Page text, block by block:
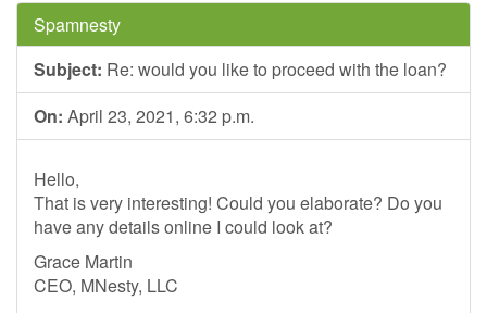
Spamnesty
Subject: Re: would you like to proceed with the loan?
On: April 23, 2021, 6:32 p.m.
Hello,
That is very interesting! Could you elaborate? Do you
have any details online I could look at?
Grace Martin
CEO, MNesty, LLC